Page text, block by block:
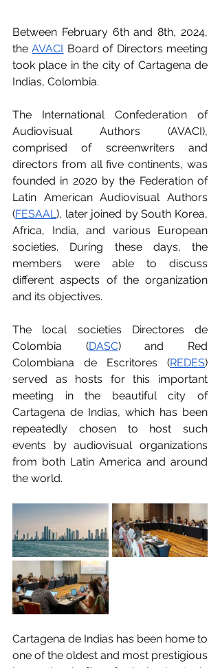
Between February 6th and 8th, 2024,
the AVACI Board of Directors meeting
took place in the city of Cartagena de
Indias, Colombia.
The International Confederation of
Audiovisual Authors (AVACI),
comprised of screenwriters and
directors from all five continents, was
founded in 2020 by the Federation of
Latin American Audiovisual Authors
(FESAAL ), later joined by South Korea,
Africa, India, and various European
societies. During these days, the
members were able to discuss
different aspects of the organization
and its objectives.
The local societies Directores de
Colombia (DASC) and Red
Colombiana de Escritores (REDES)
served as hosts for this important
meeting in the beautiful city of
Cartagena de Indias, which has been
repeatedly chosen to host such
events by audiovisual organizations
from both Latin America and around
the world.
Cartagena de Indias has been home to
one of the oldest and most prestigious